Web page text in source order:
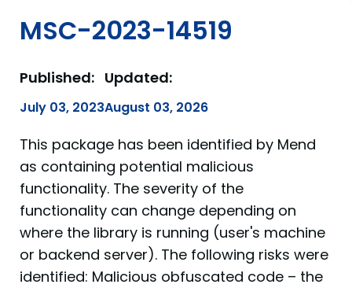
MSC-2023-14519
Published:
July 03, 2023
Updated:
August 03, 2026
This package has been identified by Mend
as containing potential malicious
functionality. The severity of the
functionality can change depending on
where the library is running (user's machine
or backend server). The following risks were
identified: Malicious obfuscated code – the